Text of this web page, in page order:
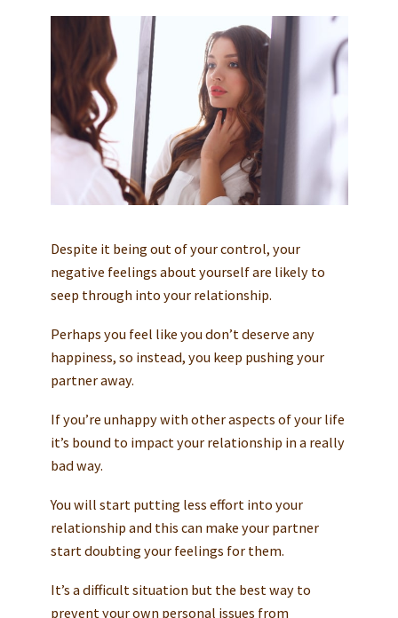
Despite it being out of your control, your
negative feelings about yourself are likely to
seep through into your relationship.
Perhaps you feel like you don’t deserve any
happiness, so instead, you keep pushing your
partner away.
If you’re unhappy with other aspects of your life
it’s bound to impact your relationship in a really
bad way.
You will start putting less effort into your
relationship and this can make your partner
start doubting your feelings for them.
It’s a difficult situation but the best way to
prevent your own personal issues from